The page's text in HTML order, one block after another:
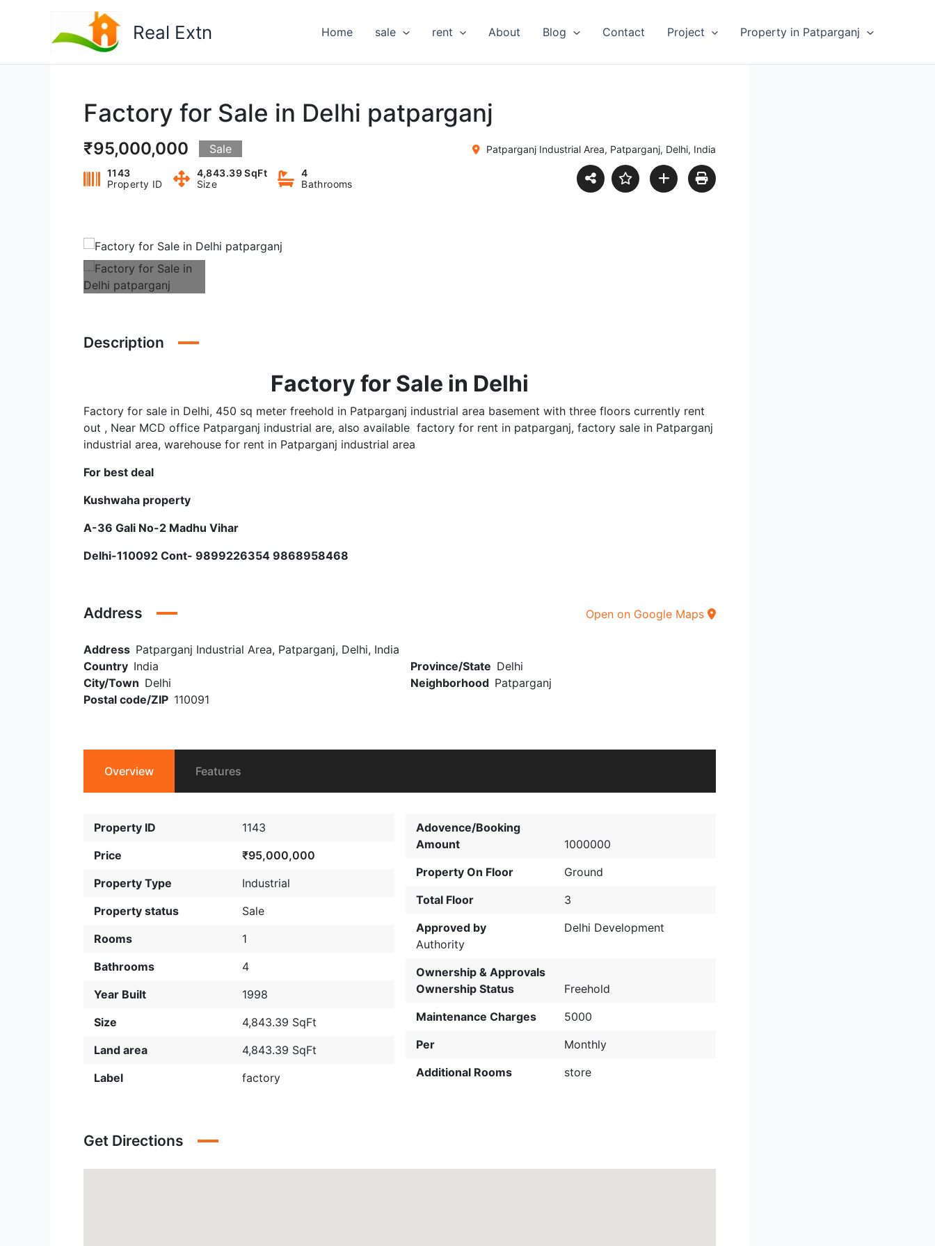
Real Extn Home sale rent About Blog Contact Project Property in Patparganj
Factory for Sale in Delhi patparganj
₹95,000,000 Sale Patparganj Industrial Area, Patparganj, Delhi, India
1143
Property ID
4,843.39 SqFt
Size
4
Bathrooms
Description
Factory for Sale in Delhi
Factory for sale in Delhi, 450 sq meter freehold in Patparganj industrial area basement with three floors currently rent
out , Near MCD office Patparganj industrial are, also available factory for rent in patparganj, factory sale in Patparganj
industrial area, warehouse for rent in Patparganj industrial area
For best deal
Kushwaha property
A-36 Gali No-2 Madhu Vihar
Delhi-110092 Cont- 9899226354 9868958468
Address
Address Patparganj Industrial Area, Patparganj, Delhi, India
Country India Province/State Delhi
City/Town Delhi Neighborhood Patparganj
Postal code/ZIP 110091
Open on Google Maps
Overview Features
Property ID
1143
Price
₹95,000,000
Property Type
Industrial
Property status
Sale
Rooms
1
Bathrooms
4
Year Built
1998
Size
4,843.39 SqFt
Land area
4,843.39 SqFt
Label
factory
Adovence/Booking
Amount
1000000
Property On Floor
Ground
Total Floor
3
Approved by
Delhi Development
Authority
Ownership & Approvals
Ownership Status
Freehold
Maintenance Charges
5000
Per
Monthly
Additional Rooms
store
Get Directions